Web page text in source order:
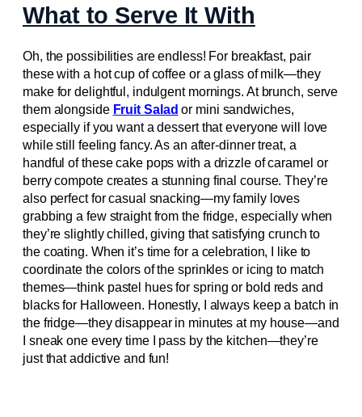
What to Serve It With
Oh, the possibilities are endless! For breakfast, pair
these with a hot cup of coffee or a glass of milk—they
make for delightful, indulgent mornings. At brunch, serve
them alongside Fruit Salad or mini sandwiches,
especially if you want a dessert that everyone will love
while still feeling fancy. As an after-dinner treat, a
handful of these cake pops with a drizzle of caramel or
berry compote creates a stunning final course. They’re
also perfect for casual snacking—my family loves
grabbing a few straight from the fridge, especially when
they’re slightly chilled, giving that satisfying crunch to
the coating. When it’s time for a celebration, I like to
coordinate the colors of the sprinkles or icing to match
themes—think pastel hues for spring or bold reds and
blacks for Halloween. Honestly, I always keep a batch in
the fridge—they disappear in minutes at my house—and
I sneak one every time I pass by the kitchen—they’re
just that addictive and fun!